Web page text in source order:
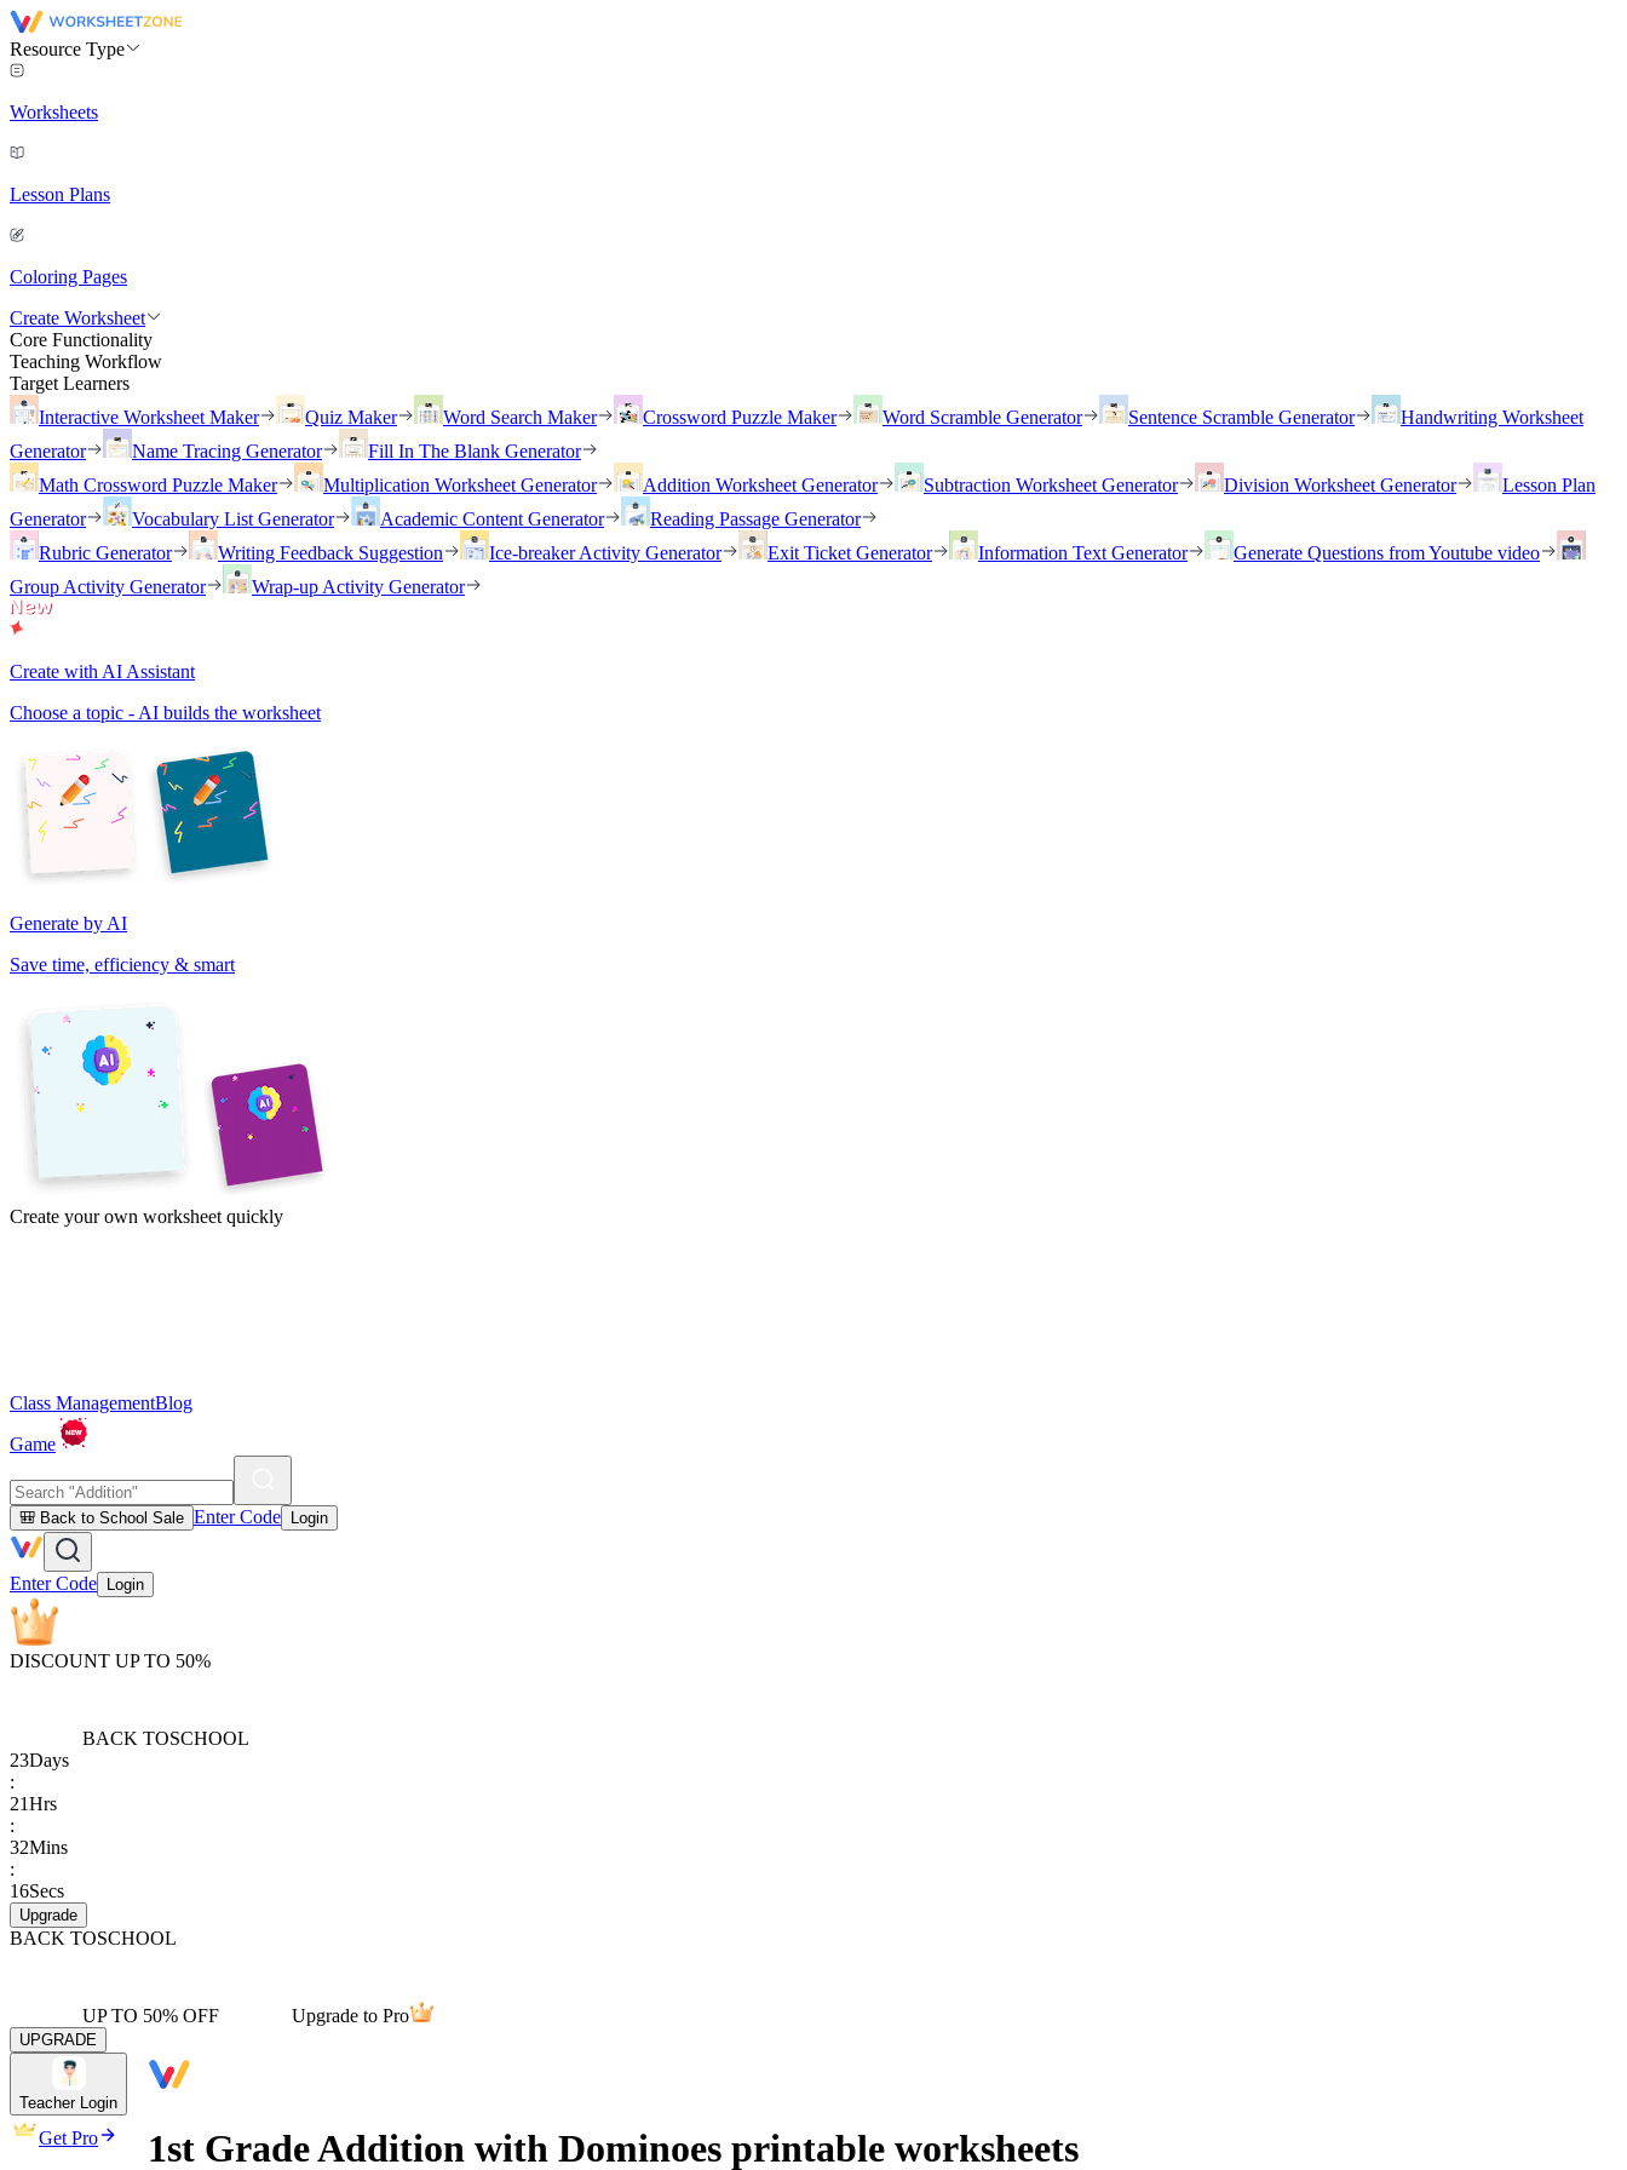
Resource Type
Worksheets
Lesson Plans
Coloring Pages
Create Worksheet
Core Functionality
Teaching Workflow
Target Learners
Interactive Worksheet Maker
Quiz Maker Word Search Maker Crossword Puzzle Maker Word Scramble Generator Sentence Scramble Generator
Handwriting Worksheet
Generator
Name Tracing Generator
Fill In The Blank Generator
Math Crossword Puzzle Maker
Multiplication Worksheet Generator Addition Worksheet Generator Subtraction Worksheet Generator Division Worksheet Generator
Lesson Plan
Generator
Vocabulary List Generator Academic Content Generator
Reading Passage Generator
Rubric Generator
Writing Feedback Suggestion Ice-breaker Activity Generator Exit Ticket Generator Information Text Generator
Generate Questions from Youtube video
Group Activity Generator
Wrap-up Activity Generator
Create with AI Assistant
Choose a topic - AI builds the worksheet
Generate by AI
Save time, efficiency & smart
Create your own worksheet quickly
Class ManagementBlog
Game
🎒 Back to School Sale Enter Code Login
Enter Code Login
DISCOUNT UP TO 50%
BACK TOSCHOOL
23Days
:
21Hrs
:
32Mins
:
16Secs
Upgrade
BACK TOSCHOOL
UP TO 50% OFF Upgrade to Pro
UPGRADE
Teacher Login
Get Pro 1st Grade Addition with Dominoes printable worksheets